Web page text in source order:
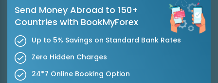
Send Money Abroad to 150+
Countries with BookMyForex
Up to 5% Savings on Standard Bank Rates
Zero Hidden Charges
24*7 Online Booking Option